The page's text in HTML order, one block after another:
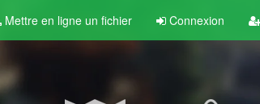
Mettre en ligne un fichier Connexion